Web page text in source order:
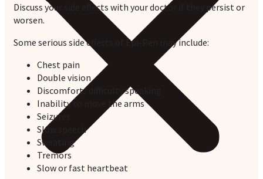
Discuss your side effects with your doctor if they persist or
worsen.
Some serious side effects of Epi-Pen may include:
Chest pain
Double vision
Discomfort/ difficulty speaking
Inability to move the arms
Seizures
Slow speech
Sweating
Tremors
Slow or fast heartbeat